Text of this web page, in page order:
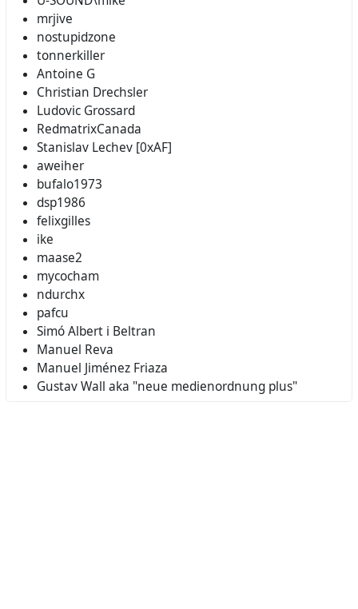
mrjive
nostupidzone
tonnerkiller
Antoine G
Christian Drechsler
Ludovic Grossard
RedmatrixCanada
Stanislav Lechev [0xAF]
aweiher
bufalo1973
dsp1986
felixgilles
ike
maase2
mycocham
ndurchx
pafcu
Simó Albert i Beltran
Manuel Reva
Manuel Jiménez Friaza
Gustav Wall aka "neue medienordnung plus"